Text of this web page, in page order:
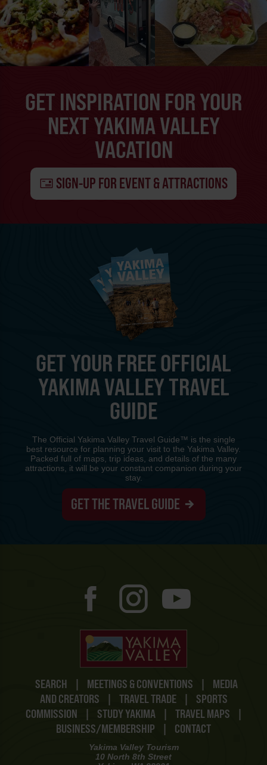
GET INSPIRATION FOR YOUR
NEXT YAKIMA VALLEY
VACATION
SIGN-UP FOR EVENT & ATTRACTIONS
SEARCH MEETINGS & CONVENTIONS
MEDIA
AND CREATORS
TRAVEL TRADE
SPORTS
COMMISSION
STUDY YAKIMA TRAVEL MAPS
BUSINESS/MEMBERSHIP
CONTACT
Yakima Valley Tourism
10 North 8th Street
GET YOUR FREE OFFICIAL
YAKIMA VALLEY TRAVEL
GUIDE
The Official Yakima Valley Travel Guide™ is the single
best resource for planning your visit to the Yakima Valley.
Packed full of maps, trip ideas, and details of the many
attractions, it will be your constant companion during your
stay.
GET THE TRAVEL GUIDE